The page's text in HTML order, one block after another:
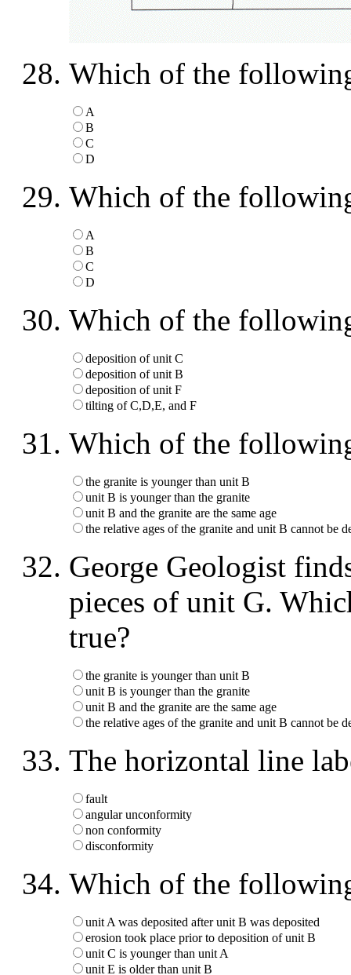
Which of the
A
B
C
D
Which of the
A
B
C
D
Which of the
deposition of unit C
deposition of unit B
deposition of unit F
tilting of C,D,E, and F
Which of the
the granite is younger than unit B
unit B is younger than the granite
unit B and the granite are the same age
the relative ages of the granite and unit B cannot be
George Geologist
pieces of unit G.
true?
the granite is younger than unit B
unit B is younger than the granite
unit B and the granite are the same age
the relative ages of the granite and unit B cannot be
The horizontal line
fault
angular unconformity
non conformity
disconformity
Which of the
unit A was deposited after unit B was deposited
erosion took place prior to deposition of unit B
unit C is younger than unit A
unit E is older than unit B